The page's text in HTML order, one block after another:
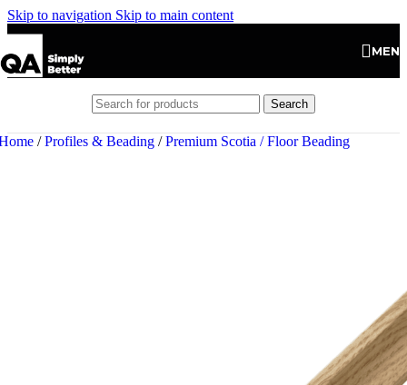
Skip to navigation Skip to main content
Search
/ Profiles & Beading / Premium Scotia / Floor Beading